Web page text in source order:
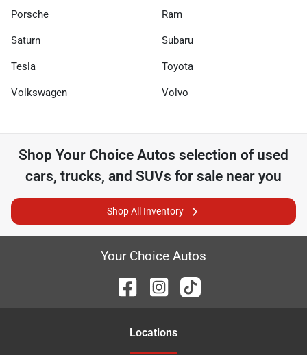
Porsche Ram
Saturn Subaru
Tesla Toyota
Volkswagen Volvo
Shop Your Choice Autos selection of used
cars, trucks, and SUVs for sale near you
Shop All Inventory
Your Choice Autos
Locations